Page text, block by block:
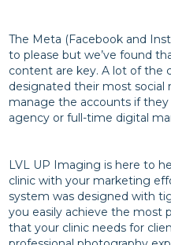
The Meta (Facebook and
to please but we’ve found
content are key. A lot of the
designated their most
manage the accounts if
agency or full-time digital
LVL UP Imaging is here to
clinic with your marketing
system was designed with
you easily achieve the most
that your clinic needs for